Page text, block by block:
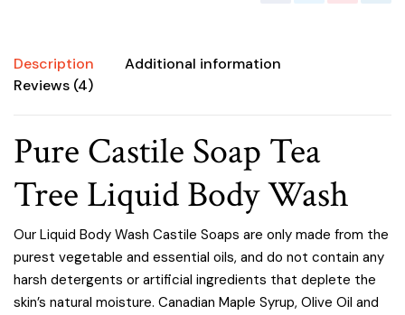
quantity
Description
Additional information
Reviews (4)
Pure Castile Soap Tea
Tree Liquid Body Wash
Our Liquid Body Wash Castile Soaps are only made from the
purest vegetable and essential oils, and do not contain any
harsh detergents or artificial ingredients that deplete the
skin’s natural moisture. Canadian Maple Syrup, Olive Oil and